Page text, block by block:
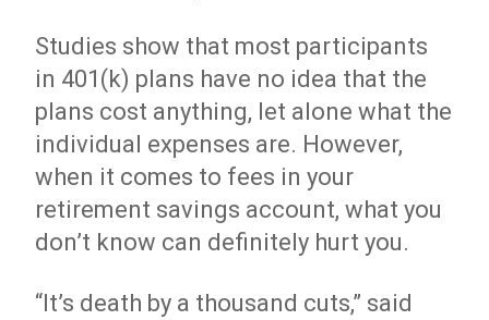
Studies show that most participants
in 401(k) plans have no idea that the
plans cost anything, let alone what the
individual expenses are. However,
when it comes to fees in your
retirement savings account, what you
don’t know can definitely hurt you.
“It’s death by a thousand cuts,” said